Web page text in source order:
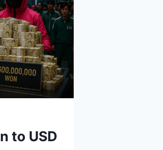
to USD